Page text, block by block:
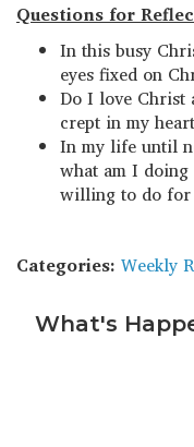
Questions for
In this busy
eyes fixed on
Do I love Christ
crept in my
In my life until
what am I
willing to do for
Categories: Weekly
What's